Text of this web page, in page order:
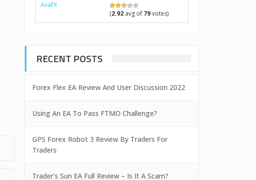
AvaFX
(2.92avg of 79votes)
RECENT POSTS
Forex Flex EA Review And User Discussion 2022
Using An EA To Pass FTMO Challenge?
GPS Forex Robot 3 Review By Traders For
Traders
Trader’s Sun EA Full Review – Is It A Scam?